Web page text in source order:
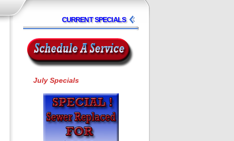
CURRENT SPECIALS
July Specials